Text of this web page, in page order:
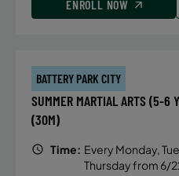
ENROLL NOW
BATTERY PARK CITY
SUMMER MARTIAL ARTS (5-6
(30M)
Time: Every Monday,
Thursday from 6/